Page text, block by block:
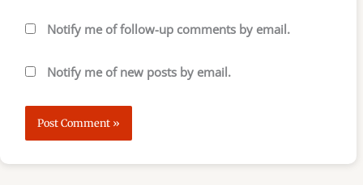
Notify me of follow-up comments by email.
Notify me of new posts by email.